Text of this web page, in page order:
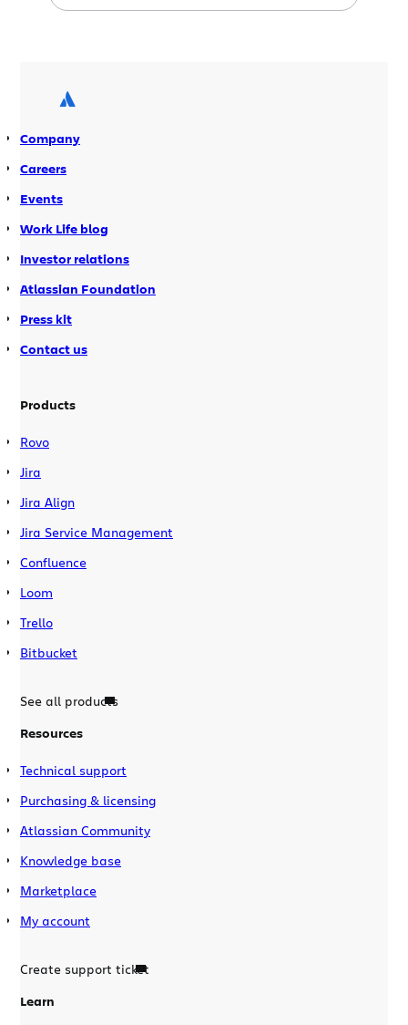
(JQL) provides an SQL-like syntax to
[…]
Company
Careers
Events
Work Life blog
Investor relations
Atlassian Foundation
Press kit
Contact us
Products
Rovo
Jira
Jira Align
Jira Service Management
Confluence
Loom
Trello
Bitbucket
See all products
Resources
Technical support
Purchasing & licensing
Atlassian Community
Knowledge base
Marketplace
My account
Create support ticket
Learn